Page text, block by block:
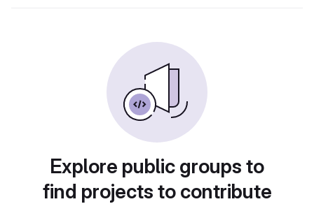
Explore public groups to
find projects to contribute